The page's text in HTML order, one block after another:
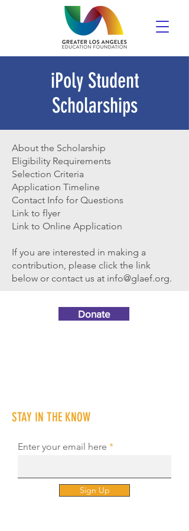
iPoly Student
Scholarships
About the Scholarship
Eligibility Requirements
Selection Criteria
Application Timeline
Contact Info for Questions
Link to flyer
Link to Online Application
If you are interested in making a
contribution, please click the link
below or contact us at info@glaef.org.
Donate
STAY IN THE KNOW
Enter your email here
Sign Up